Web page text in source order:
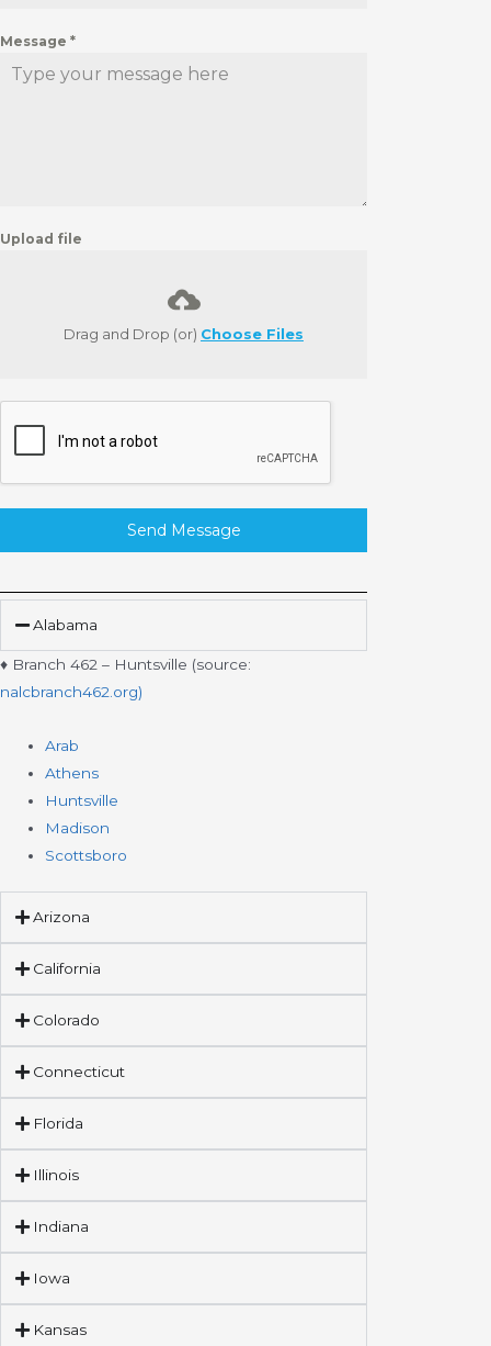
Message *
Upload file
Drag and Drop (or) Choose Files
Send Message
Alabama
♦ Branch 462 – Huntsville (source:
nalcbranch462.org)
Arab
Athens
Huntsville
Madison
Scottsboro
Arizona
California
Colorado
Connecticut
Florida
Illinois
Indiana
Iowa
Kansas